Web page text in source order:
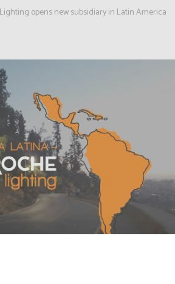
opens new subsidiary in Latin America